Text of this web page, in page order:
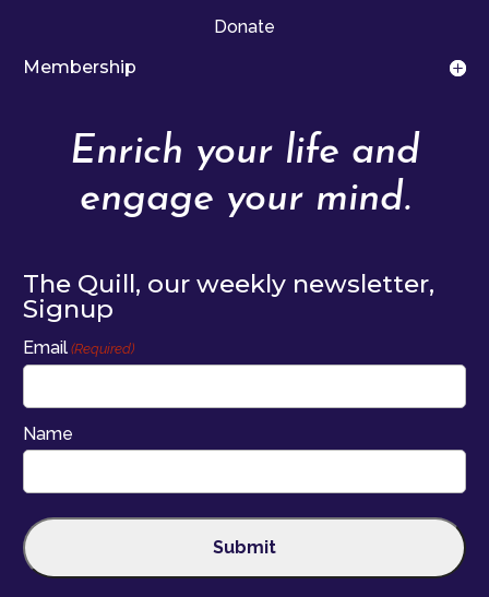
Donate
Membership
Enrich your life and
engage your mind.
The Quill, our weekly newsletter,
Signup
Email (Required)
Name